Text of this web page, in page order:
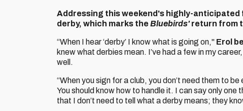
Addressing this weekend's highly-
derby, which marks the Bluebirds'return from
“When I hear ‘derby’ I know what is going on," Erol
knew what derbies mean. I’ve had a few in my
well.
“When you sign for a club, you don’t need them to
You should know how to handle it. I can say only
that I don’t need to tell what a derby means; they